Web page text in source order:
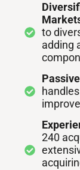
to
adding
240